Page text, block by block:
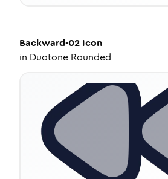
Backward-02 Icon
in Duotone Rounded